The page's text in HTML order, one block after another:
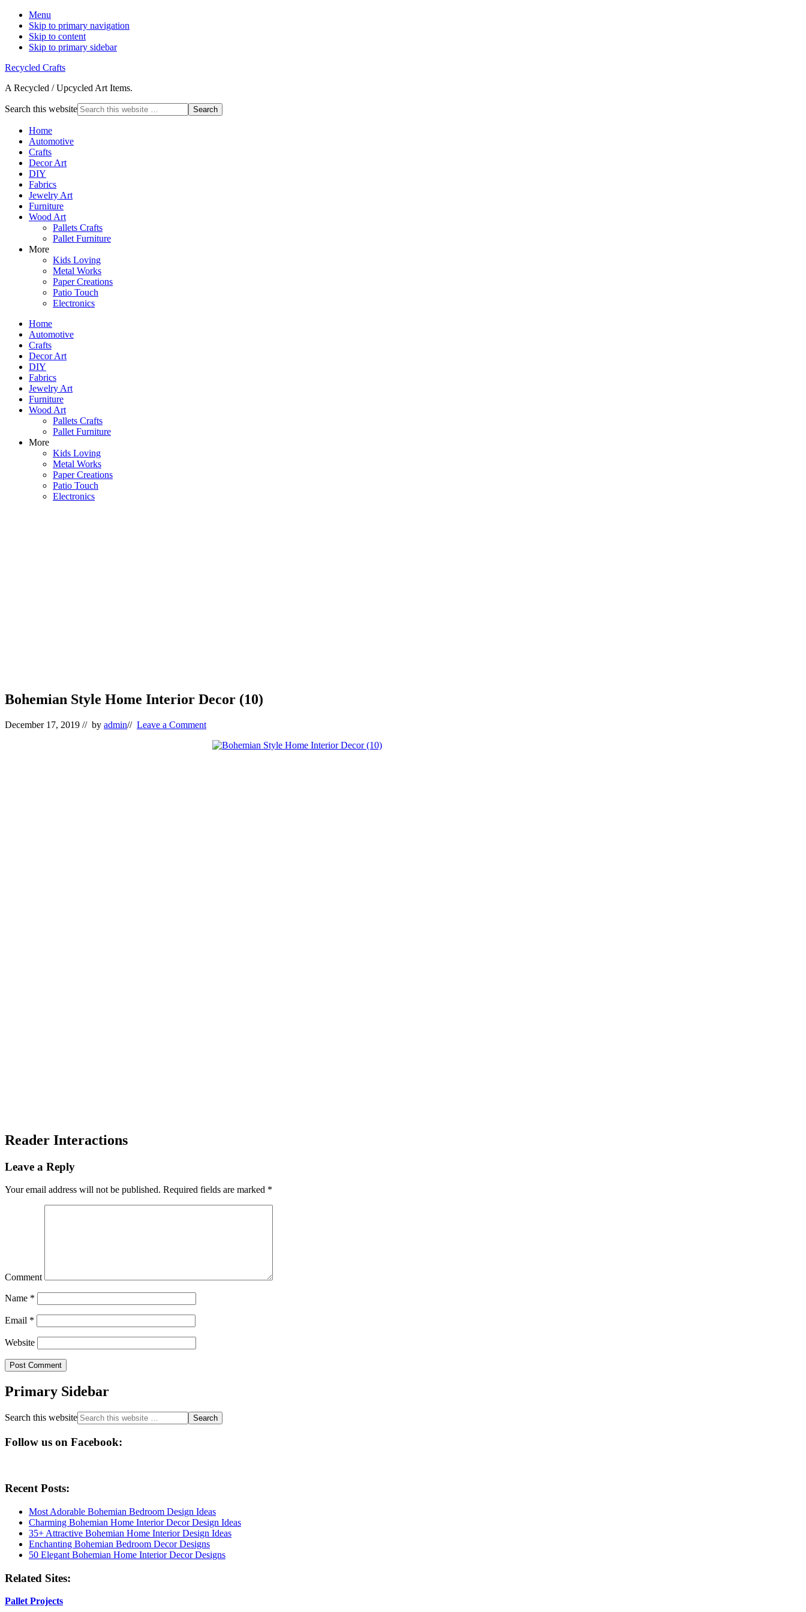
Menu
Skip to primary navigation
Skip to content
Skip to primary sidebar
Recycled Crafts
A Recycled / Upcycled Art Items.
Search this website
Home
Automotive
Crafts
Decor Art
DIY
Fabrics
Jewelry Art
Furniture
Wood Art
Pallets Crafts
Pallet Furniture
More
Kids Loving
Metal Works
Paper Creations
Patio Touch
Electronics
Home
Automotive
Crafts
Decor Art
DIY
Fabrics
Jewelry Art
Furniture
Wood Art
Pallets Crafts
Pallet Furniture
More
Kids Loving
Metal Works
Paper Creations
Patio Touch
Electronics
Bohemian Style Home Interior Decor (10)
December 17, 2019 // by admin// Leave a Comment
Reader Interactions
Leave a Reply
Your email address will not be published. Required fields are marked *
Comment
Name *
Email *
Website
Primary Sidebar
Search this website
Follow us on Facebook:
Recent Posts:
Most Adorable Bohemian Bedroom Design Ideas
Charming Bohemian Home Interior Decor Design Ideas
35+ Attractive Bohemian Home Interior Design Ideas
Enchanting Bohemian Bedroom Decor Designs
50 Elegant Bohemian Home Interior Decor Designs
Related Sites:
Pallet Projects